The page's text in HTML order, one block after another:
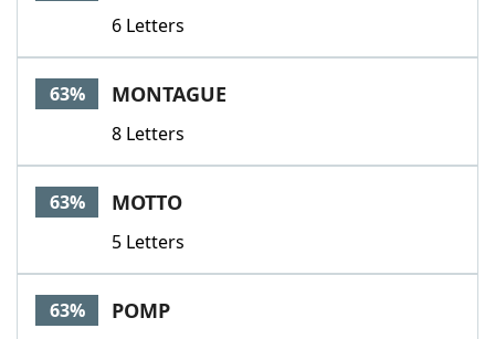
6 Letters
63% MONTAGUE
8 Letters
63% MOTTO
5 Letters
63% POMP